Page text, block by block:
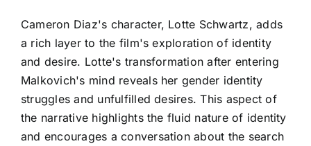
Cameron Diaz's character, Lotte Schwartz, adds
a rich layer to the film's exploration of identity
and desire. Lotte's transformation after entering
Malkovich's mind reveals her gender identity
struggles and unfulfilled desires. This aspect of
the narrative highlights the fluid nature of identity
and encourages a conversation about the search